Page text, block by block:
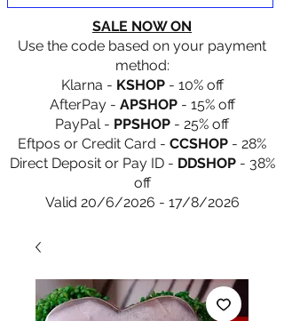
SALE NOW ON
Use the code based on your payment
method:
Klarna - KSHOP- 10% off
AfterPay - APSHOP- 15% off
PayPal - PPSHOP - 25% off
Eftpos or Credit Card - CCSHOP - 28%
Direct Deposit or Pay ID - DDSHOP- 38%
off
Valid 20/6/2026 - 17/8/2026